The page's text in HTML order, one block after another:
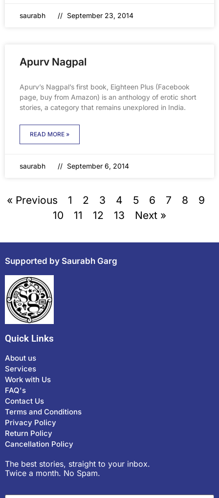
saurabh September 23, 2014
Apurv Nagpal
Apurv’s Nagpal’s first book, Eighteen Plus (Facebook
page, buy from Amazon) is an anthology of erotic short
stories, a category that remains unexplored in India.
READ MORE »
saurabh September 6, 2014
« Previous 1 2 3 4 5 6 7 8
9
10
11 12 13 Next »
Supported by Saurabh Garg
Quick Links
About us
Services
Work with Us
FAQ's
Contact Us
Terms and Conditions
Privacy Policy
Return Policy
Cancellation Policy
The best stories, straight to your inbox.
Twice a month. No Spam.